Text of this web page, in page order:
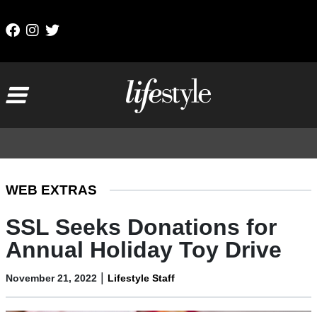
WEB EXTRAS
SSL Seeks Donations for
Annual Holiday Toy Drive
November 21, 2022 | Lifestyle Staff